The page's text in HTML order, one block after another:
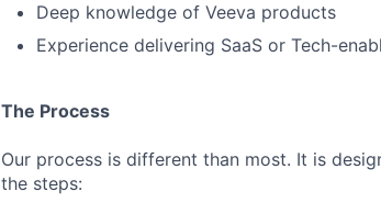
Deep knowledge of Veeva products
Experience delivering SaaS or Tech-
The Process
Our process is different than most. It is
the steps: